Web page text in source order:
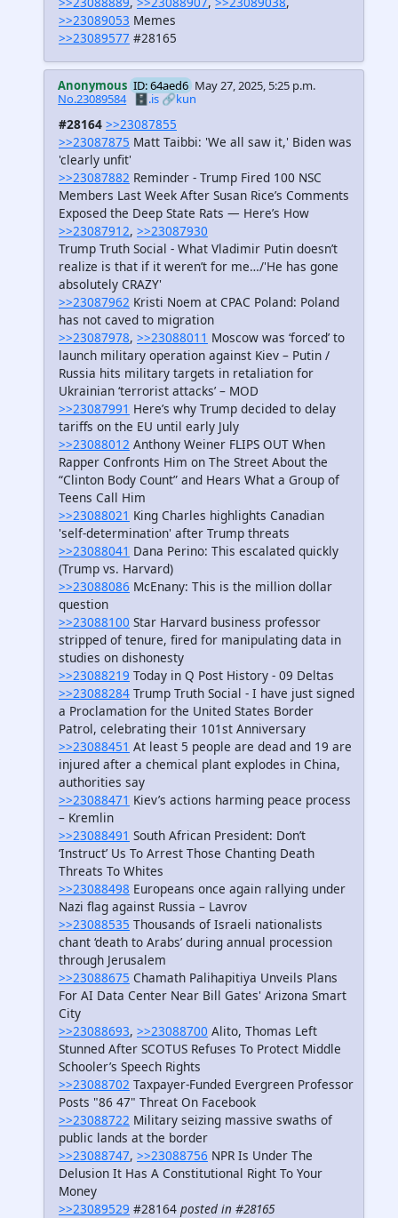
>>23089053 Memes
>>23089577 #28165
Anonymous ID: 64aed6 May 27, 2025, 5:25 p.m.
No.23089584
🗄️.is🔗kun
#28164 >>23087855
>>23087875 Matt Taibbi: 'We all saw it,' Biden was
'clearly unfit'
>>23087882 Reminder - Trump Fired 100 NSC
Members Last Week After Susan Rice’s Comments
Exposed the Deep State Rats — Here’s How
>>23087912, >>23087930
Trump Truth Social - What Vladimir Putin doesn’t
realize is that if it weren’t for me…/'He has gone
absolutely CRAZY'
>>23087962 Kristi Noem at CPAC Poland: Poland
has not caved to migration
>>23087978, >>23088011 Moscow was ‘forced’ to
launch military operation against Kiev – Putin /
Russia hits military targets in retaliation for
Ukrainian ‘terrorist attacks’ – MOD
>>23087991 Here’s why Trump decided to delay
tariffs on the EU until early July
>>23088012 Anthony Weiner FLIPS OUT When
Rapper Confronts Him on The Street About the
“Clinton Body Count” and Hears What a Group of
Teens Call Him
>>23088021 King Charles highlights Canadian
'self-determination' after Trump threats
>>23088041 Dana Perino: This escalated quickly
(Trump vs. Harvard)
>>23088086 McEnany: This is the million dollar
question
>>23088100 Star Harvard business professor
stripped of tenure, fired for manipulating data in
studies on dishonesty
>>23088219 Today in Q Post History - 09 Deltas
>>23088284 Trump Truth Social - I have just signed
a Proclamation for the United States Border
Patrol, celebrating their 101st Anniversary
>>23088451 At least 5 people are dead and 19 are
injured after a chemical plant explodes in China,
authorities say
>>23088471 Kiev’s actions harming peace process
– Kremlin
>>23088491 South African President: Don’t
‘Instruct’ Us To Arrest Those Chanting Death
Threats To Whites
>>23088498 Europeans once again rallying under
Nazi flag against Russia – Lavrov
>>23088535 Thousands of Israeli nationalists
chant ‘death to Arabs’ during annual procession
through Jerusalem
>>23088675 Chamath Palihapitiya Unveils Plans
For AI Data Center Near Bill Gates' Arizona Smart
City
>>23088693, >>23088700 Alito, Thomas Left
Stunned After SCOTUS Refuses To Protect Middle
Schooler’s Speech Rights
>>23088702 Taxpayer-Funded Evergreen Professor
Posts "86 47" Threat On Facebook
>>23088722 Military seizing massive swaths of
public lands at the border
>>23088747, >>23088756 NPR Is Under The
Delusion It Has A Constitutional Right To Your
Money
>>23089529 #28164 posted in #28165